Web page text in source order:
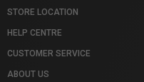
STORE LOCATION
HELP CENTRE
CUSTOMER SERVICE
ABOUT US